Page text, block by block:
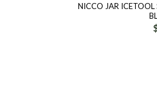
NICCO JAR ICETOOL